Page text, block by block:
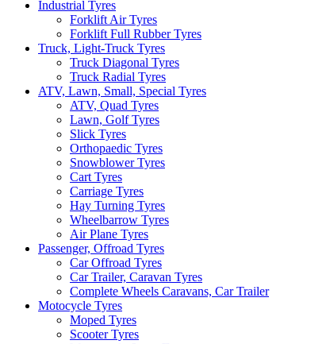
Industrial Tyres
Forklift Air Tyres
Forklift Full Rubber Tyres
Truck, Light-Truck Tyres
Truck Diagonal Tyres
Truck Radial Tyres
ATV, Lawn, Small, Special Tyres
ATV, Quad Tyres
Lawn, Golf Tyres
Slick Tyres
Orthopaedic Tyres
Snowblower Tyres
Cart Tyres
Carriage Tyres
Hay Turning Tyres
Wheelbarrow Tyres
Air Plane Tyres
Passenger, Offroad Tyres
Car Offroad Tyres
Car Trailer, Caravan Tyres
Complete Wheels Caravans, Car Trailer
Motocycle Tyres
Moped Tyres
Scooter Tyres